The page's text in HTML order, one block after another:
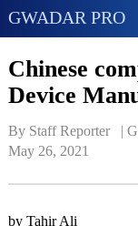
GWADAR PRO
Chinese
Device
By Staff Reporter   |
May 26, 2021
by Tahir Ali